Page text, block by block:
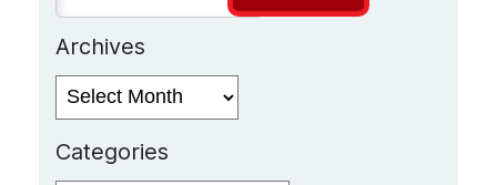
Archives
Categories